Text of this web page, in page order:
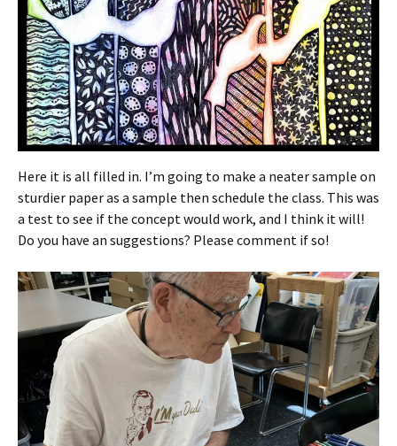
Here it is all filled in. I’m going to make a neater sample on
sturdier paper as a sample then schedule the class. This was
a test to see if the concept would work, and I think it will!
Do you have an suggestions? Please comment if so!